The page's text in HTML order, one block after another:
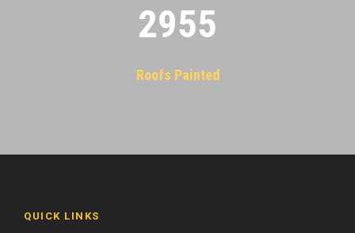
2955
Roofs Painted
QUICK LINKS